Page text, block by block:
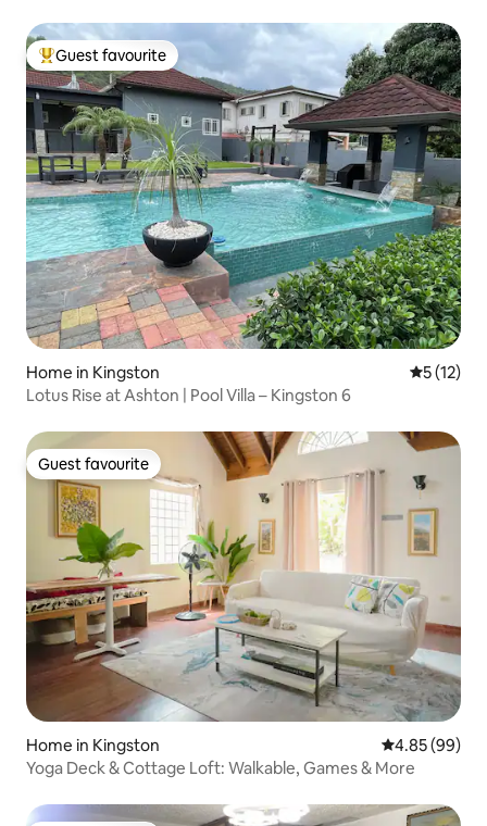
Top guest favourite
Guest favourite
Home in Kingston 5 out of 5
5 (12)
Lotus Rise at Ashton | Pool Villa – Kingston 6
Guest favourite
Guest favourite
Home in Kingston 4.85 out of 5
4.85 (99)
Yoga Deck & Cottage Loft: Walkable, Games & More